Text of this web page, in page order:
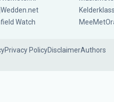
Watch
Privacy PolicyDisclaimerAuthors